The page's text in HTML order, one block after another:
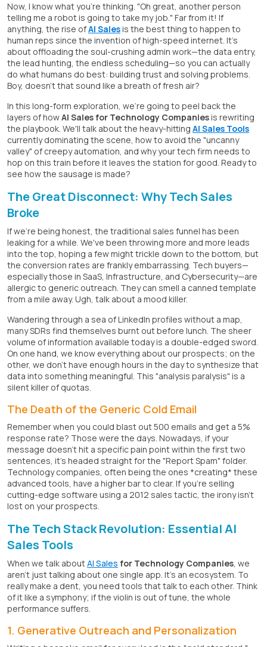
Now, I know what you're thinking. "Oh great, another person
telling me a robot is going to take my job." Far from it! If
anything, the rise ofAI Salesis the best thing to happen to
human reps since the invention of high-speed internet. It's
about offloading the soul-crushing admin work—the data entry,
the lead hunting, the endless scheduling—so you can actually
do what humans do best: building trust and solving problems.
Boy, doesn't that sound like a breath of fresh air?
In this long-form exploration, we're going to peel back the
layers of howAI Sales for Technology Companiesis rewriting
the playbook. We'll talk about the heavy-hitting AI Sales Tools
currently dominating the scene, how to avoid the "uncanny
valley" of creepy automation, and why your tech firm needs to
hop on this train before it leaves the station for good. Ready to
see how the sausage is made?
The Great Disconnect: Why Tech Sales
Broke
If we're being honest, the traditional sales funnel has been
leaking for a while. We've been throwing more and more leads
into the top, hoping a few might trickle down to the bottom, but
the conversion rates are frankly embarrassing. Tech buyers—
especially those in SaaS, Infrastructure, and Cybersecurity—are
allergic to generic outreach. They can smell a canned template
from a mile away. Ugh, talk about a mood killer.
Wandering through a sea of LinkedIn profiles without a map,
many SDRs find themselves burnt out before lunch. The sheer
volume of information available today is a double-edged sword.
On one hand, we know everything about our prospects; on the
other, we don't have enough hours in the day to synthesize that
data into something meaningful. This "analysis paralysis" is a
silent killer of quotas.
The Death of the Generic Cold Email
Remember when you could blast out 500 emails and get a 5%
response rate? Those were the days. Nowadays, if your
message doesn't hit a specific pain point within the first two
sentences, it's headed straight for the "Report Spam" folder.
Technology companies, often being the ones *creating* these
advanced tools, have a higher bar to clear. If you're selling
cutting-edge software using a 2012 sales tactic, the irony isn't
lost on your prospects.
The Tech Stack Revolution: Essential AI
Sales Tools
When we talk aboutAI Sales for Technology Companies, we
aren't just talking about one single app. It's an ecosystem. To
really make a dent, you need tools that talk to each other. Think
of it like a symphony; if the violin is out of tune, the whole
performance suffers.
1. Generative Outreach and Personalization